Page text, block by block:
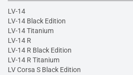
LV-14
LV-14 Black Edition
LV-14 Titanium
LV-14 R
LV-14 R Black Edition
LV-14 R Titanium
LV Corsa S Black Edition